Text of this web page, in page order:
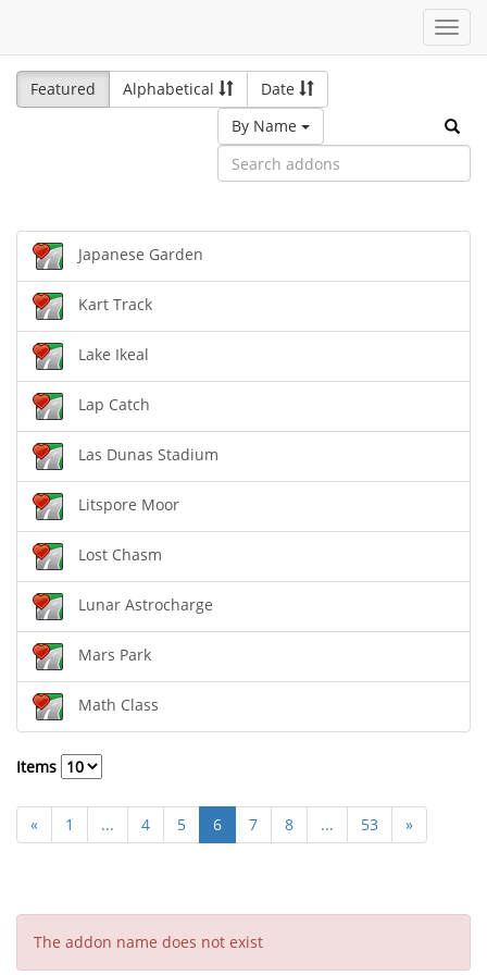
Featured
Alphabetical
Date
By Name
Japanese Garden
Kart Track
Lake Ikeal
Lap Catch
Las Dunas Stadium
Litspore Moor
Lost Chasm
Lunar Astrocharge
Mars Park
Math Class
Items
« 1 ... 4 5 6 7 8 ... 53 »
The addon name does not exist